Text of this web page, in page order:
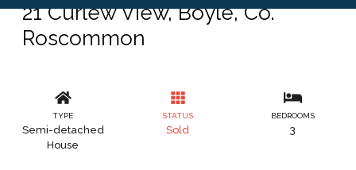
21 Curlew View, Boyle, Co.
Roscommon
TYPE
Semi-detached
House
STATUS
Sold
BEDROOMS
3